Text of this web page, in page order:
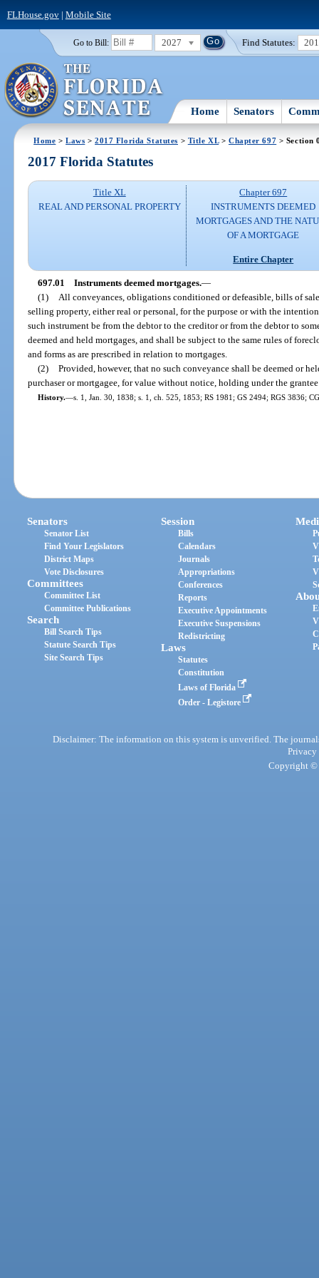
FLHouse.gov| Mobile Site
Go to Bill: 2027 Find Statutes:
Home Senators
Home >Laws >2017 Florida Statutes > Title XL> Chapter 697 > Section
2017 Florida Statutes
Title XL
REAL AND PERSONAL PROPERTY
Chapter 697
INSTRUMENTS DEEMED
MORTGAGES AND THE
OF A MORTGAGE
Entire Chapter
697.01 Instruments deemed mortgages.—
(1)
All conveyances, obligations conditioned or defeasible, bills of
selling property, either real or personal, for the purpose or with the
such instrument be from the debtor to the creditor or from the debtor to
deemed and held mortgages, and shall be subject to the same rules of
and forms as are prescribed in relation to mortgages.
(2) Provided, however, that no such conveyance shall be deemed or
purchaser or mortgagee, for value without notice, holding under the
History.—s. 1, Jan. 30, 1838; s. 1, ch. 525, 1853; RS 1981; GS 2494; RGS 3836;
Senators
Senator List
Find Your Legislators
District Maps
Vote Disclosures
Committees
Committee List
Committee Publications
Search
Bill Search Tips
Statute Search Tips
Site Search Tips
Session
Bills
Calendars
Journals
Appropriations
Conferences
Reports
Executive Appointments
Executive Suspensions
Redistricting
Laws
Statutes
Constitution
Laws of Florida
Order - Legistore
Disclaimer: The information on this system is unverified. The
Privacy
Copyright ©